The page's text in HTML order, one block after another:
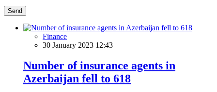
Send
Finance
30 January 2023 12:43
Number of insurance agents in
Azerbaijan fell to 618